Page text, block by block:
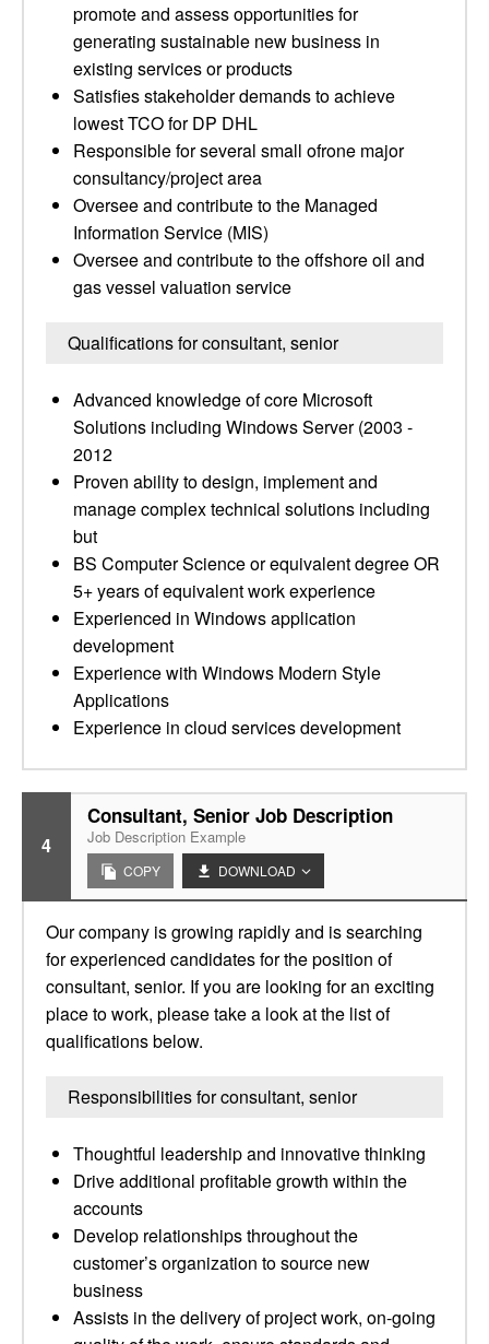
promote and assess opportunities for
generating sustainable new business in
existing services or products
Satisfies stakeholder demands to achieve
lowest TCO for DP DHL
Responsible for several small ofrone major
consultancy/project area
Oversee and contribute to the Managed
Information Service (MIS)
Oversee and contribute to the offshore oil and
gas vessel valuation service
Qualifications for consultant, senior
Advanced knowledge of core Microsoft
Solutions including Windows Server (2003 -
2012
Proven ability to design, implement and
manage complex technical solutions including
but
BS Computer Science or equivalent degree OR
5+ years of equivalent work experience
Experienced in Windows application
development
Experience with Windows Modern Style
Applications
Experience in cloud services development
4
Consultant, Senior Job Description
Job Description Example
COPY DOWNLOAD
Our company is growing rapidly and is searching
for experienced candidates for the position of
consultant, senior. If you are looking for an exciting
place to work, please take a look at the list of
qualifications below.
Responsibilities for consultant, senior
Thoughtful leadership and innovative thinking
Drive additional profitable growth within the
accounts
Develop relationships throughout the
customer’s organization to source new
business
Assists in the delivery of project work, on-going